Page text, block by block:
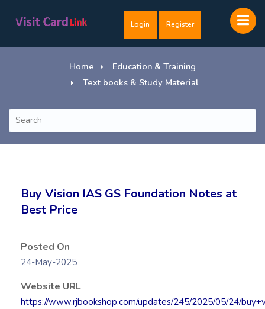
Login Register
Home
Education & Training
Text books & Study Material
Buy Vision IAS GS Foundation Notes at
Best Price
Posted On
24-May-2025
Website URL
https://www.rjbookshop.com/updates/245/2025/05/24/